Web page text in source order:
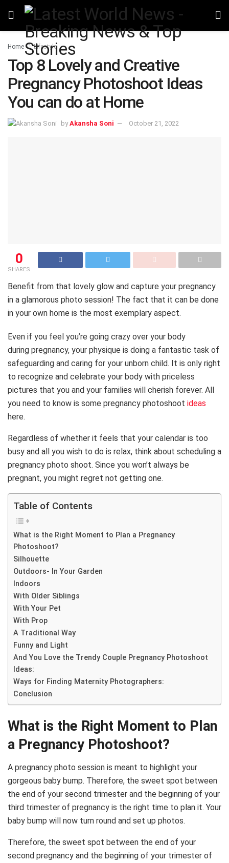
Home Lifestyle
Top 8 Lovely and Creative
Pregnancy Photoshoot Ideas
You can do at Home
by Akansha Soni October 21, 2022
0
SHARES
Benefit from that lovely glow and capture your pregnancy
in a glamorous photo session! The fact that it can be done
in your own home is the most exemplary aspect.
Even if you feel you’re going crazy over your body
during pregnancy, your physique is doing a fantastic task of
safeguarding and caring for your unborn child. It is only right
to recognize and celebrate your body with priceless
pictures that you and your families will cherish forever. All
you need to know is some pregnancy photoshoot ideas
here.
Regardless of whether it feels that your calendar is too
busy and all you wish to do is relax, think about scheduling a
pregnancy photo shoot. Since you won’t always be
pregnant, you might regret not getting one.
Table of Contents
What is the Right Moment to Plan a Pregnancy
Photoshoot?
Silhouette
Outdoors- In Your Garden
Indoors
With Older Siblings
With Your Pet
With Prop
A Traditional Way
Funny and Light
And You Love the Trendy Couple Pregnancy Photoshoot
Ideas:
Ways for Finding Maternity Photographers:
Conclusion
What is the Right Moment to Plan
a Pregnancy Photoshoot?
A pregnancy photo session is meant to highlight your
gorgeous baby bump. Therefore, the sweet spot between
the end of your second trimester and the beginning of your
third trimester of pregnancy is the right time to plan it. Your
baby bump will now turn round and set up photos.
Therefore, the sweet spot between the end of your
second pregnancy and the beginning of your trimester of